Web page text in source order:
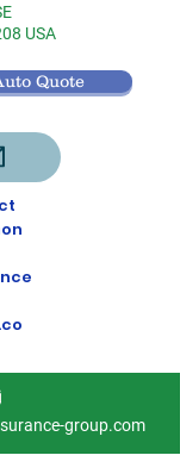
USA
Quote
group.com